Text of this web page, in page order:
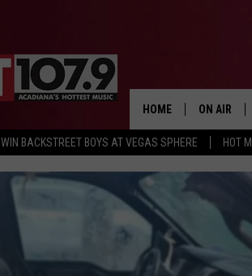
WIN BACKSTREET BOYS AT VEGAS SPHERE HOT
HOME ON AIR
ALL DJS
DJ DIGITAL